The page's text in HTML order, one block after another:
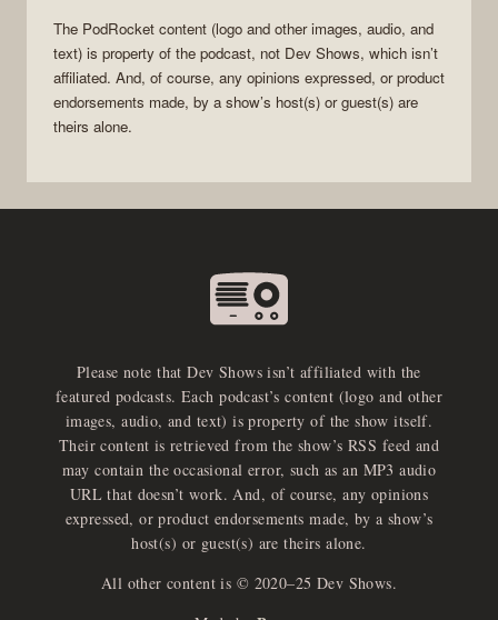
The PodRocket content (logo and other images, audio, and
text) is property of the podcast, not Dev Shows, which isn’t
affiliated. And, of course, any opinions expressed, or product
endorsements made, by a show’s host(s) or guest(s) are
theirs alone.
Please note that Dev Shows isn’t affiliated with the
featured podcasts. Each podcast’s content (logo and other
images, audio, and text) is property of the show itself.
Their content is retrieved from the show’s RSS feed and
may contain the occasional error, such as an MP3 audio
URL that doesn’t work. And, of course, any opinions
expressed, or product endorsements made, by a show’s
host(s) or guest(s) are theirs alone.
All other content is © 2020–25 Dev Shows.